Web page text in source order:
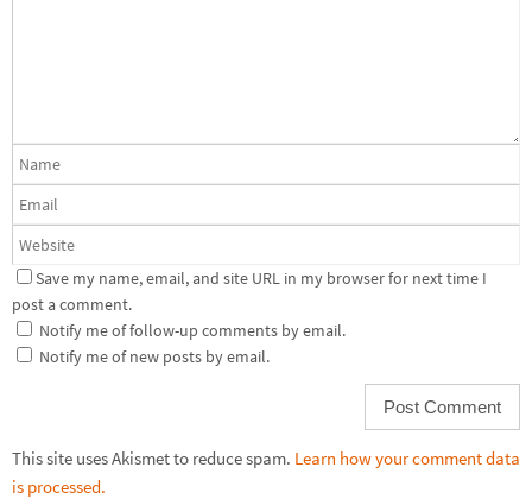
Save my name, email, and site URL in my browser for next time I
post a comment.
Notify me of follow-up comments by email.
Notify me of new posts by email.
This site uses Akismet to reduce spam. Learn how your comment data
is processed.